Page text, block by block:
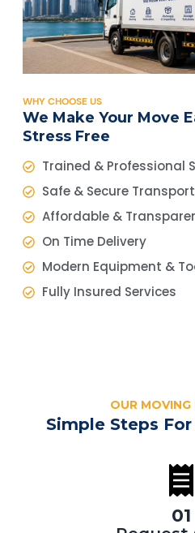
WHY CHOOSE US
We Make Your Move
Stress Free
Trained & Professional
Safe & Secure
Affordable &
On Time Delivery
Modern Equipment &
Fully Insured Services
OUR MOVING
Simple Steps
01